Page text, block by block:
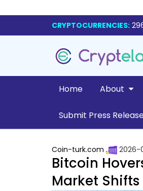
CRYPTOCURRENCIES:
Home About
Submit Press
Coin-turk.com 2026-
Bitcoin
Market Shifts